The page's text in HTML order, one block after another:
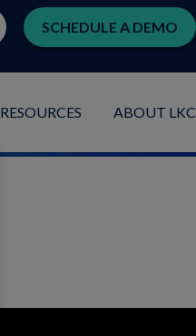
RESOURCES ABOUT LKC
SCHEDULE A DEMO